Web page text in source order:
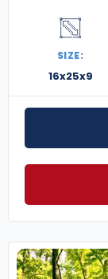
SIZE:
16x25x9